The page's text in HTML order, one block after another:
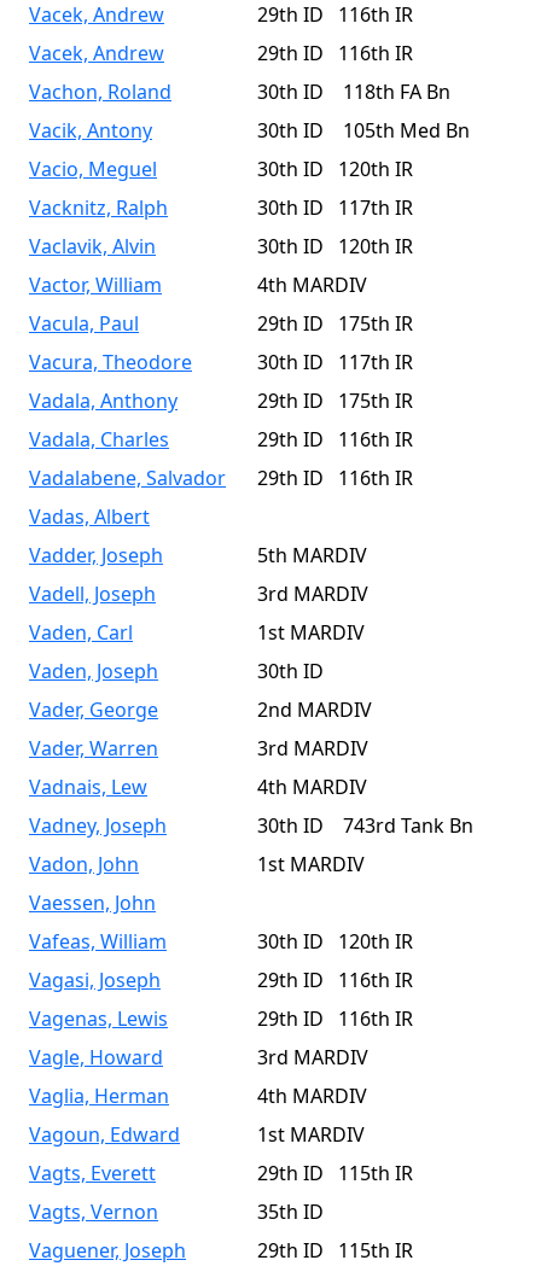
Vacek, Andrew
29th ID 116th IR
Vacek, Andrew
29th ID 116th IR
Vachon, Roland
30th ID 118th FA Bn
Vacik, Antony
30th ID 105th Med Bn
Vacio, Meguel
30th ID 120th IR
Vacknitz, Ralph
30th ID 117th IR
Vaclavik, Alvin
30th ID 120th IR
Vactor, William
4th MARDIV
Vacula, Paul
29th ID 175th IR
Vacura, Theodore
30th ID 117th IR
Vadala, Anthony
29th ID 175th IR
Vadala, Charles
29th ID 116th IR
Vadalabene, Salvador
29th ID 116th IR
Vadas, Albert
Vadder, Joseph
5th MARDIV
Vadell, Joseph
3rd MARDIV
Vaden, Carl
1st MARDIV
Vaden, Joseph
30th ID
Vader, George
2nd MARDIV
Vader, Warren
3rd MARDIV
Vadnais, Lew
4th MARDIV
Vadney, Joseph
30th ID 743rd Tank Bn
Vadon, John
1st MARDIV
Vaessen, John
Vafeas, William
30th ID 120th IR
Vagasi, Joseph
29th ID 116th IR
Vagenas, Lewis
29th ID 116th IR
Vagle, Howard
3rd MARDIV
Vaglia, Herman
4th MARDIV
Vagoun, Edward
1st MARDIV
Vagts, Everett
29th ID 115th IR
Vagts, Vernon
35th ID
Vaguener, Joseph
29th ID 115th IR